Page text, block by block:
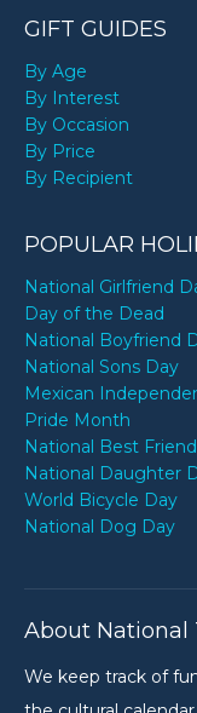
GIFT GUIDES
By Age
By Interest
By Occasion
By Price
By Recipient
POPULAR
National Girlfriend
Day of the Dead
National Boyfriend
National Sons Day
Mexican
Pride Month
National Best
National Daughter
World Bicycle Day
National Dog Day
About National
We keep track of